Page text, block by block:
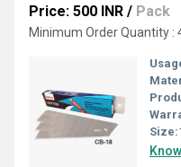
Price: 500 INR / Pack
Minimum Order Quantity :
Size: